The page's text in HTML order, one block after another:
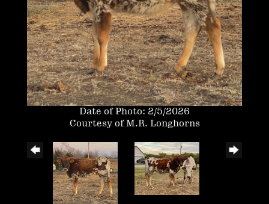
Date of Photo: 2/5/2026
Courtesy of M.R. Longhorns